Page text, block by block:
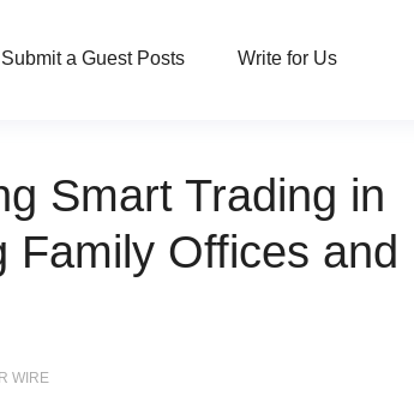
Submit a Guest Posts Write for Us
Smart Trading in
Family Offices and
WIRE